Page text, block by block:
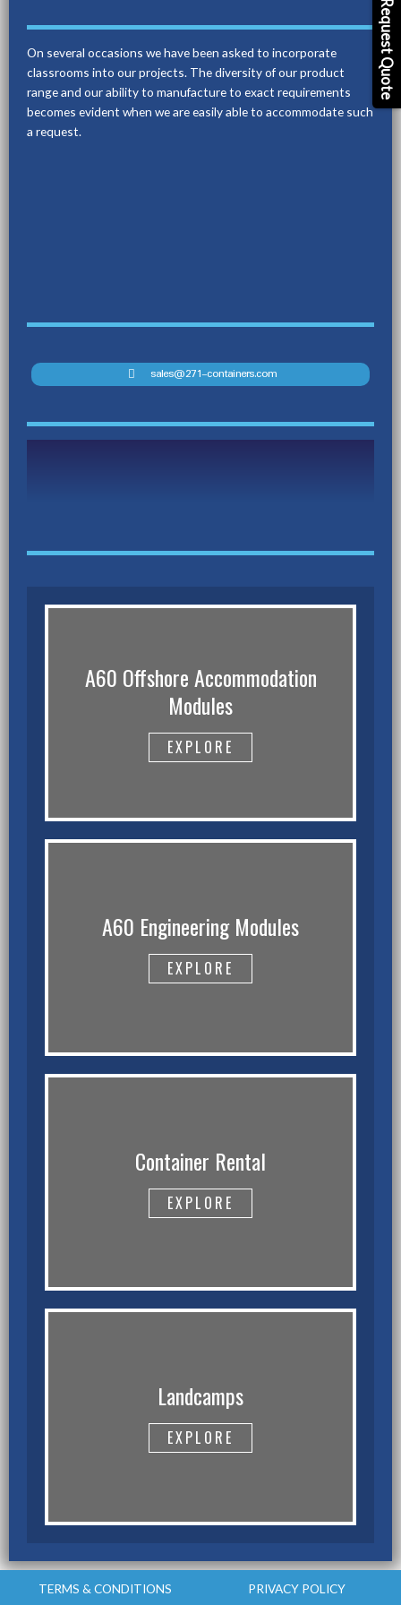
On several occasions we have been asked to incorporate
classrooms into our projects. The diversity of our product
range and our ability to manufacture to exact requirements
becomes evident when we are easily able to accommodate such
a request.
sales@271-containers.com
A60 Offshore Accommodation
Modules
EXPLORE
A60 Engineering Modules
EXPLORE
Container Rental
EXPLORE
Landcamps
EXPLORE
TERMS & CONDITIONS PRIVACY POLICY
Request Quote